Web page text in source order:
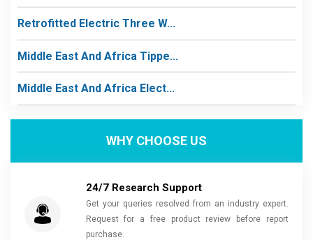
Retrofitted Electric Three W...
Middle East And Africa Tippe...
Middle East And Africa Elect...
WHY CHOOSE US
24/7 Research Support
Get your queries resolved from an industry expert.
Request for a free product review before report
purchase.